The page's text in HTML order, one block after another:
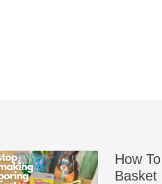
How
Basket